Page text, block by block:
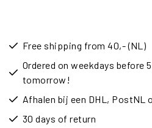
Free shipping from 40,- (NL)
Ordered on weekdays before
tomorrow!
Afhalen bij een DHL, PostNL
30 days of return